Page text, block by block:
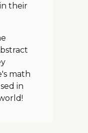
their
math
in